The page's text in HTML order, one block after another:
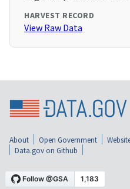
HARVEST RECORD
View Raw Data
About Open Government
Data.gov on Github